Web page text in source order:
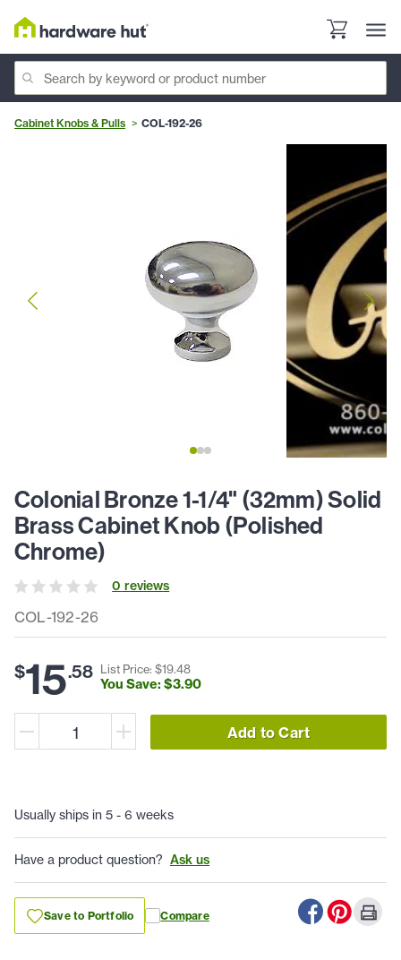
Cabinet Knobs & Pulls COL-192-26
COL-192-26
Colonial Bronze 1-1/4" (32mm) Solid
Brass Cabinet Knob (Polished
Chrome)
0 reviews
$15.58 List Price: $19.48
You Save: $3.90
Add to Cart
Usually ships in 5 - 6 weeks
Have a product question? Ask us
Save to Portfolio Compare